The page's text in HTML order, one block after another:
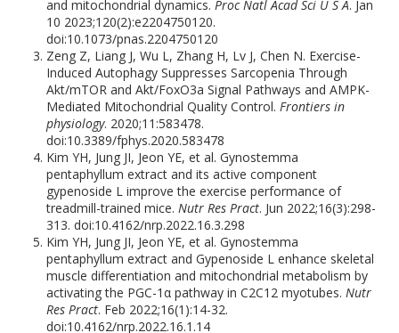
and mitochondrial dynamics.Proc Natl Acad Sci U S A. Jan
10 2023;120(2):e2204750120.
doi:10.1073/pnas.2204750120
Zeng Z, Liang J, Wu L, Zhang H, Lv J, Chen N. Exercise-
Induced Autophagy Suppresses Sarcopenia Through
Akt/mTOR and Akt/FoxO3a Signal Pathways and AMPK-
Mediated Mitochondrial Quality Control.Frontiers in
physiology. 2020;11:583478.
doi:10.3389/fphys.2020.583478
Kim YH, Jung JI, Jeon YE, et al. Gynostemma
pentaphyllum extract and its active component
gypenoside L improve the exercise performance of
treadmill-trained mice.Nutr Res Pract. Jun 2022;16(3):298-
313. doi:10.4162/nrp.2022.16.3.298
Kim YH, Jung JI, Jeon YE, et al. Gynostemma
pentaphyllum extract and Gypenoside L enhance skeletal
muscle differentiation and mitochondrial metabolism by
activating the PGC-1α pathway in C2C12 myotubes.Nutr
Res Pract. Feb 2022;16(1):14-32.
doi:10.4162/nrp.2022.16.1.14